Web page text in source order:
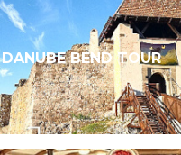
DANUBE BEND TOUR